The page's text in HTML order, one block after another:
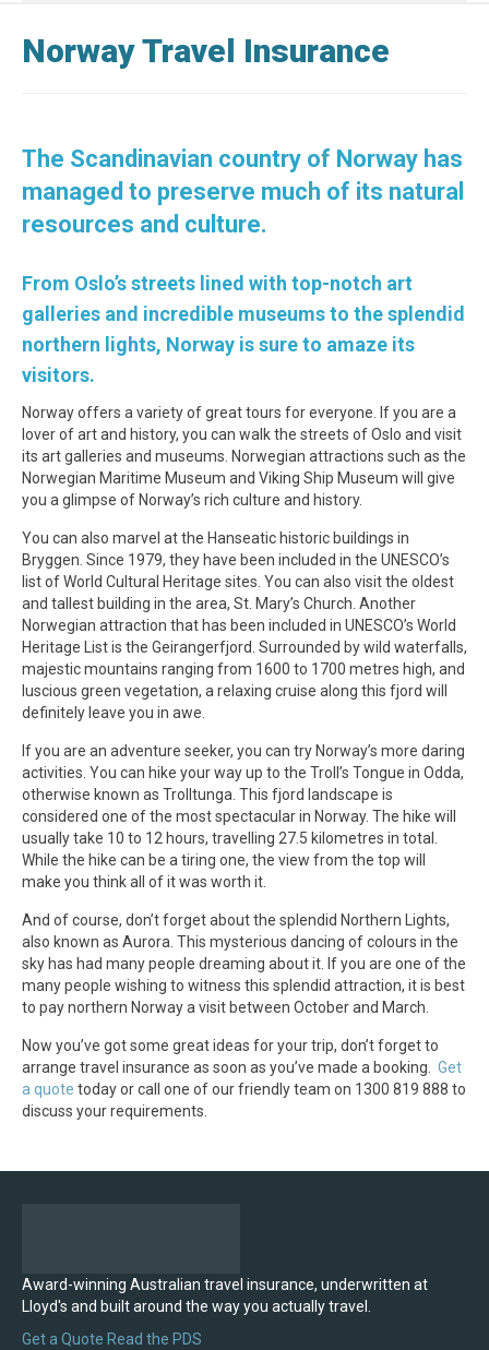
Norway Travel Insurance
The Scandinavian country of Norway has
managed to preserve much of its natural
resources and culture.
From Oslo’s streets lined with top-notch art
galleries and incredible museums to the splendid
northern lights, Norway is sure to amaze its
visitors.
Norway offers a variety of great tours for everyone. If you are a
lover of art and history, you can walk the streets of Oslo and visit
its art galleries and museums. Norwegian attractions such as the
Norwegian Maritime Museum and Viking Ship Museum will give
you a glimpse of Norway’s rich culture and history.
You can also marvel at the Hanseatic historic buildings in
Bryggen. Since 1979, they have been included in the UNESCO’s
list of World Cultural Heritage sites. You can also visit the oldest
and tallest building in the area, St. Mary’s Church. Another
Norwegian attraction that has been included in UNESCO’s World
Heritage List is the Geirangerfjord. Surrounded by wild waterfalls,
majestic mountains ranging from 1600 to 1700 metres high, and
luscious green vegetation, a relaxing cruise along this fjord will
definitely leave you in awe.
If you are an adventure seeker, you can try Norway’s more daring
activities. You can hike your way up to the Troll’s Tongue in Odda,
otherwise known as Trolltunga. This fjord landscape is
considered one of the most spectacular in Norway. The hike will
usually take 10 to 12 hours, travelling 27.5 kilometres in total.
While the hike can be a tiring one, the view from the top will
make you think all of it was worth it.
And of course, don’t forget about the splendid Northern Lights,
also known as Aurora. This mysterious dancing of colours in the
sky has had many people dreaming about it. If you are one of the
many people wishing to witness this splendid attraction, it is best
to pay northern Norway a visit between October and March.
Now you’ve got some great ideas for your trip, don’t forget to
arrange travel insurance as soon as you’ve made a booking. Get
a quote today or call one of our friendly team on 1300 819 888 to
discuss your requirements.
Award-winning Australian travel insurance, underwritten at
Lloyd's and built around the way you actually travel.
Get a Quote Read the PDS